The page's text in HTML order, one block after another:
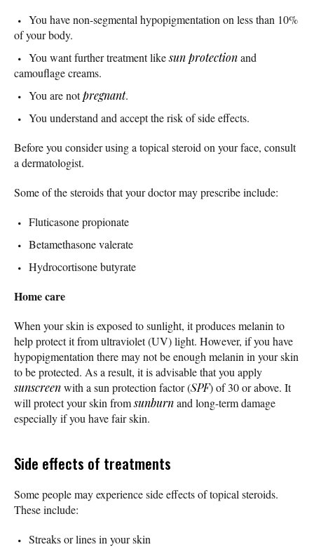
You have non-segmental hypopigmentation on less than 10%
of your body.
You want further treatment likesun protectionand
camouflage creams.
You are notpregnant.
You understand and accept the risk of side effects.
Before you consider using a topical steroid on your face, consult
a dermatologist.
Some of the steroids that your doctor may prescribe include:
Fluticasone propionate
Betamethasone valerate
Hydrocortisone butyrate
Home care
When your skin is exposed to sunlight, it produces melanin to
help protect it from ultraviolet (UV) light. However, if you have
hypopigmentation there may not be enough melanin in your skin
to be protected. As a result, it is advisable that you apply
sunscreenwith a sun protection factor (SPF) of 30 or above. It
will protect your skin fromsunburnand long-term damage
especially if you have fair skin.
Side effects of treatments
Some people may experience side effects of topical steroids.
These include:
Streaks or lines in your skin